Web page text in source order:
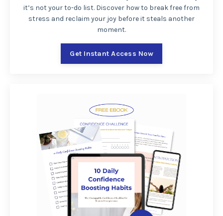
it’s not your to-do list. Discover how to break free from
stress and reclaim your joy before it steals another
moment.
Get Instant Access Now